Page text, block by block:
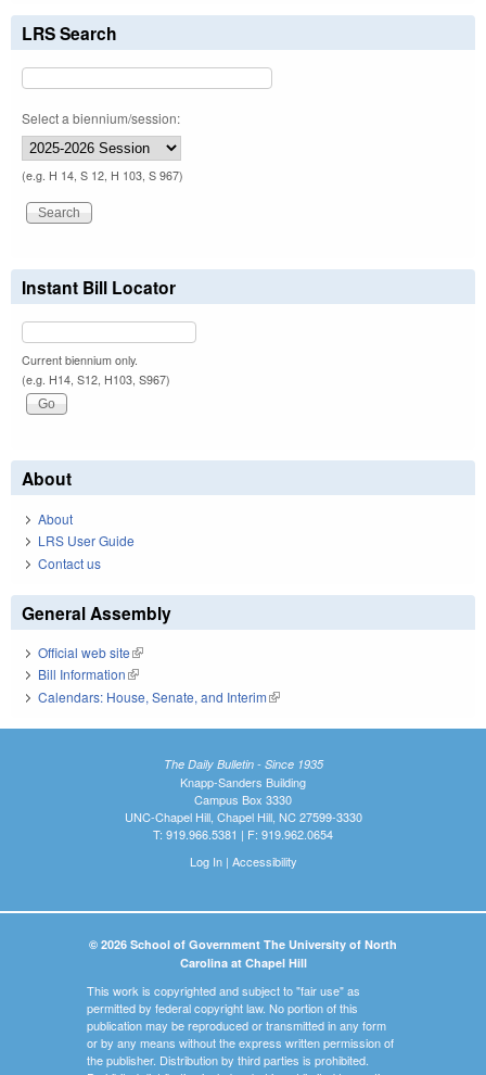
LRS Search
Select a biennium/session:
(e.g. H 14, S 12, H 103, S 967)
Instant Bill Locator
Current biennium only.
(e.g. H14, S12, H103, S967)
About
About
LRS User Guide
Contact us
General Assembly
Official web site(link is external)
Bill Information(link is external)
Calendars: House, Senate, and Interim(link is external)
The Daily Bulletin - Since 1935
Knapp-Sanders Building
Campus Box 3330
UNC-Chapel Hill, Chapel Hill, NC 27599-3330
T: 919.966.5381 | F: 919.962.0654
Log In| Accessibility
© 2026 School of Government The University of North
Carolina at Chapel Hill
This work is copyrighted and subject to "fair use" as
permitted by federal copyright law. No portion of this
publication may be reproduced or transmitted in any form
or by any means without the express written permission of
the publisher. Distribution by third parties is prohibited.